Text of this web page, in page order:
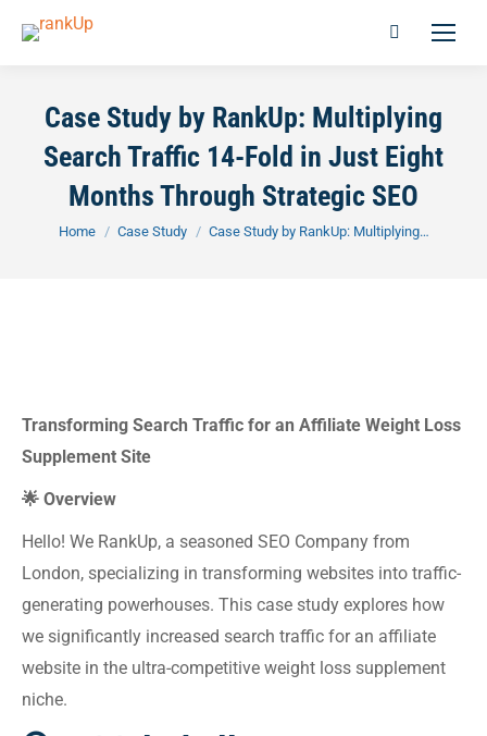
Case Study by RankUp: Multiplying
Search Traffic 14-Fold in Just Eight
Months Through Strategic SEO
You are here:
Home Case Study Case Study by RankUp: Multiplying…
Transforming Search Traffic for an Affiliate Weight Loss
Supplement Site
🌟 Overview
Hello! We RankUp, a seasoned SEO Company from
London, specializing in transforming websites into traffic-
generating powerhouses. This case study explores how
we significantly increased search traffic for an affiliate
website in the ultra-competitive weight loss supplement
niche.